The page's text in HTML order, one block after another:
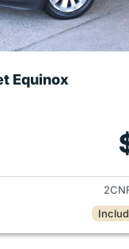
Equinox
View